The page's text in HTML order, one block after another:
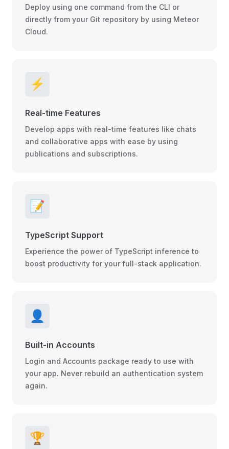
Deploy using one command from the CLI or
directly from your Git repository by using Meteor
Cloud.
⚡
Real-time Features
Develop apps with real-time features like chats
and collaborative apps with ease by using
publications and subscriptions.
📝
TypeScript Support
Experience the power of TypeScript inference to
boost productivity for your full-stack application.
👤
Built-in Accounts
Login and Accounts package ready to use with
your app. Never rebuild an authentication system
again.
🏆